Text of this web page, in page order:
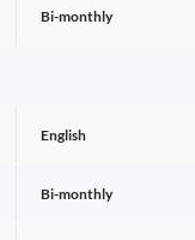
Bi-monthly
English
Bi-monthly